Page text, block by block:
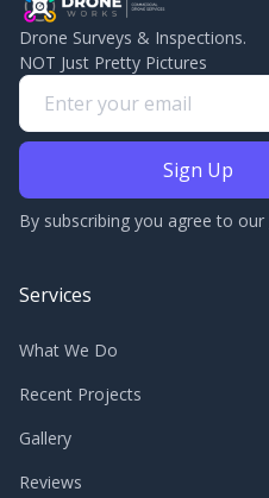
Drone Surveys & Inspections.
NOT Just Pretty Pictures
By subscribing you agree to our
Services
What We Do
Recent Projects
Gallery
Reviews